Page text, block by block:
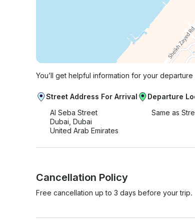
You’ll get helpful information for your
Street Address For Arrival
Al Seba Street
Dubai, Dubai
United Arab Emirates
Departure
Same as
Cancellation Policy
Free cancellation up to 3 days before your trip.